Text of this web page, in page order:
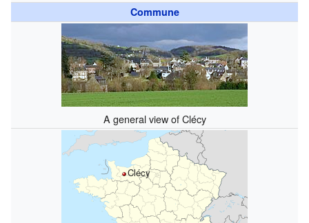
Commune
A general view of Clécy
Clécy